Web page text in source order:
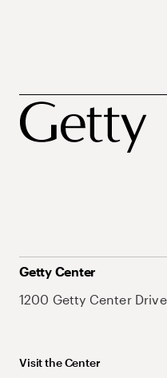
Getty Center
1200 Getty Center
Visit the Center